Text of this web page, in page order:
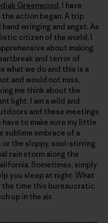
Greenwood, I have
action began. A trip
wringing and angst. As
citizen of the world, I
about making
and terror of
what we do and this is a
and would not miss,
me think about the
light. I am a wild and
and these meetings
to make sure my little
sublime embrace of a
or the sloppy, soul-stirring
rain storm along the
Sometimes, simply
you sleep at night. What
the time this bureaucratic
up in the air.